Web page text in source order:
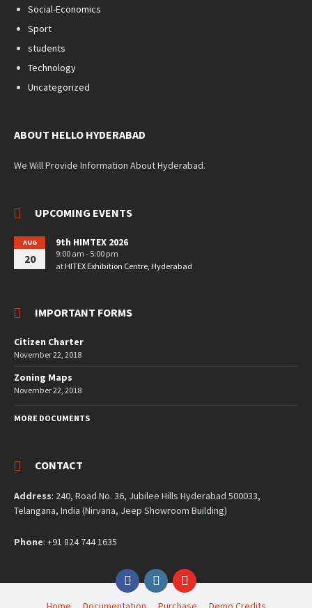
Social-Economics
Sport
students
Technology
Uncategorized
ABOUT HELLO HYDERABAD
We Will Provide Information About Hyderabad.
UPCOMING EVENTS
AUG
20
9th HIMTEX 2026
9:00 am - 5:00 pm
at HITEX Exhibition Centre, Hyderabad
IMPORTANT FORMS
Citizen Charter
November 22, 2018
Zoning Maps
November 22, 2018
MORE DOCUMENTS
CONTACT
Address: 240, Road No. 36, Jubilee Hills Hyderabad 500033,
Telangana, India (Nirvana, Jeep Showroom Building)
Phone: +91 824 744 1635
FacebookInstagramYouTube